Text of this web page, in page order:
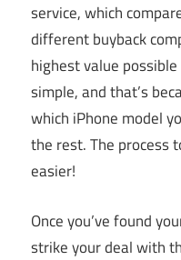
service, which
different buyback
highest value
simple, and that’s
which iPhone model
the rest. The process
easier!
Once you’ve found
strike your deal with